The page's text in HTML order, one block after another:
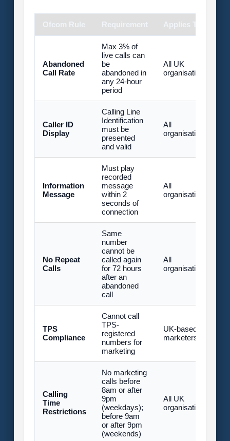
Ofcom Rule Requirement Applies To
Abandoned
Call Rate
Max 3% of
live calls can
be
abandoned in
any 24-hour
period
All UK
organisations
Caller ID
Display
Calling Line
Identification
must be
presented
and valid
All
organisations
Information
Message
Must play
recorded
message
within 2
seconds of
connection
All
organisations
No Repeat
Calls
Same
number
cannot be
called again
for 72 hours
after an
abandoned
call
All
organisations
TPS
Compliance
Cannot call
TPS-
registered
numbers for
marketing
UK-based
marketers
Calling
Time
Restrictions
No marketing
calls before
8am or after
9pm
(weekdays);
before 9am
or after 9pm
(weekends)
All UK
organisations